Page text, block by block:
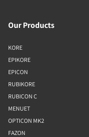
Our Products
KORE
EPIKORE
EPICON
RUBIKORE
RUBICON C
MENUET
OPTICON MK2
FAZON